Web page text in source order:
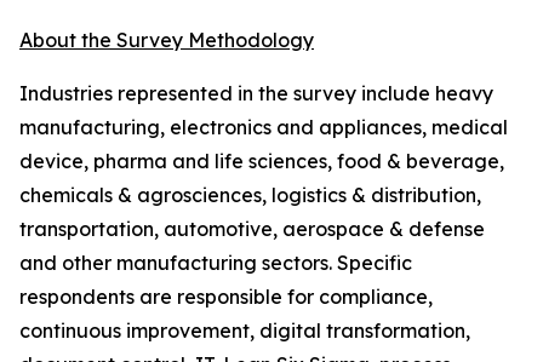
About the Survey Methodology
Industries represented in the survey include heavy
manufacturing, electronics and appliances, medical
device, pharma and life sciences, food & beverage,
chemicals & agrosciences, logistics & distribution,
transportation, automotive, aerospace & defense
and other manufacturing sectors. Specific
respondents are responsible for compliance,
continuous improvement, digital transformation,